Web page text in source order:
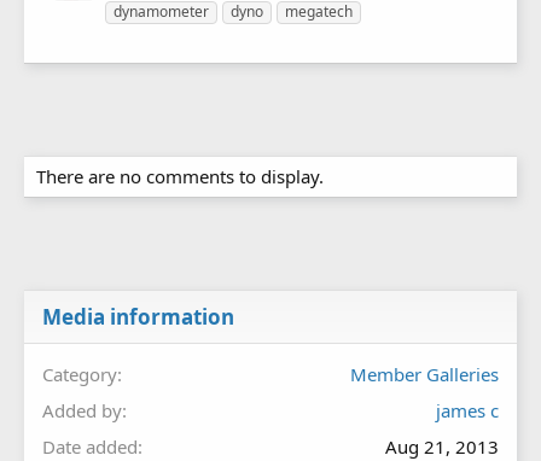
dynamometer dyno megatech
There are no comments to display.
Media information
Category
Member Galleries
Added by
james c
Date added
Aug 21, 2013